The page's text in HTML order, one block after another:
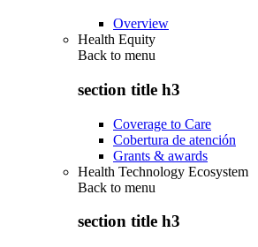
Overview
Health Equity
Back to menu
section title h3
Coverage to Care
Cobertura de atención
Grants & awards
Health Technology Ecosystem
Back to menu
section title h3